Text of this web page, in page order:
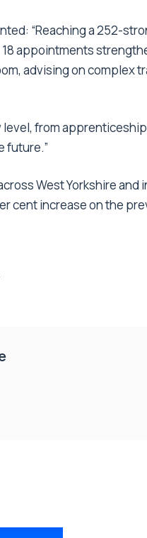
“Reaching a 252-
appointments
advising on complex
level, from
future.”
West Yorkshire and
cent increase on the